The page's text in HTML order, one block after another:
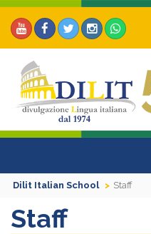
Dilit Italian School
Staff
Staff